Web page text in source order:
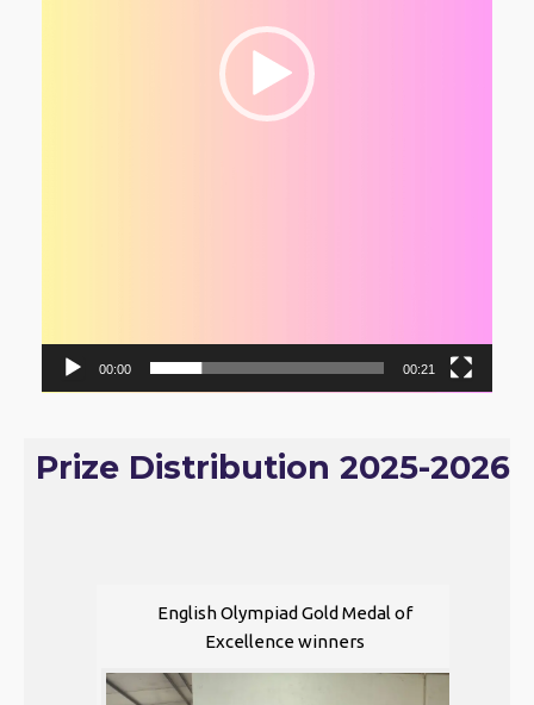
00:00 00:21
Prize Distribution 2025-2026
English Olympiad Gold Medal of
Excellence winners